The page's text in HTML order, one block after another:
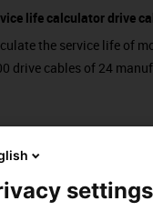
life calculator drive
the service life of
drive cables of 24
Number of
settings